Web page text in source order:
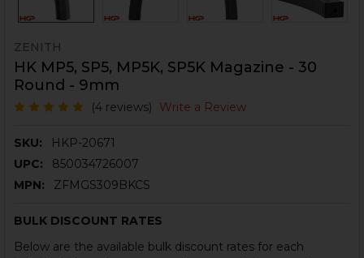
ZENITH
HK MP5, SP5, MP5K, SP5K Magazine - 30
Round - 9mm
(4 reviews) Write a Review
SKU:
HKP-20671
UPC:
850034726007
MPN:
ZFMGS309BKCS
BULK DISCOUNT RATES
Below are the available bulk discount rates for each